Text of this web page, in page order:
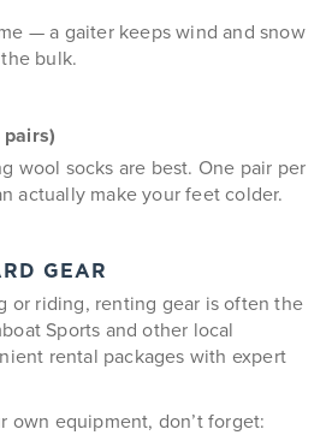
— a gaiter keeps wind and snow
bulk.
wool socks are best. One pair per
actually make your feet colder.
GEAR
or riding, renting gear is often the
Sports and other local
rental packages with expert
own equipment, don’t forget: